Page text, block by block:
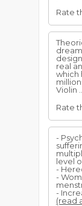
Rate
real
which
Violin ...
Rate
-
level
-
-
-
(read